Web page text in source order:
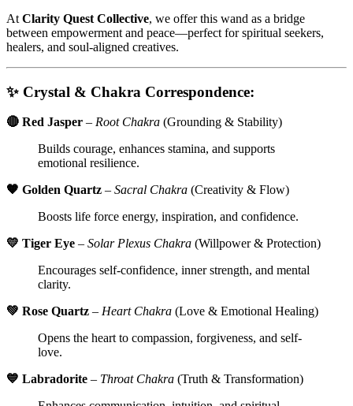
At Clarity Quest Collective, we offer this wand as a bridge
between empowerment and peace—perfect for spiritual seekers,
healers, and soul-aligned creatives.
✨ Crystal & Chakra Correspondence:
🔴 Red Jasper – Root Chakra (Grounding & Stability)
Builds courage, enhances stamina, and supports
emotional resilience.
🧡 Golden Quartz – Sacral Chakra (Creativity & Flow)
Boosts life force energy, inspiration, and confidence.
💛 Tiger Eye – Solar Plexus Chakra (Willpower & Protection)
Encourages self-confidence, inner strength, and mental
clarity.
💚 Rose Quartz – Heart Chakra (Love & Emotional Healing)
Opens the heart to compassion, forgiveness, and self-
love.
💙 Labradorite – Throat Chakra (Truth & Transformation)